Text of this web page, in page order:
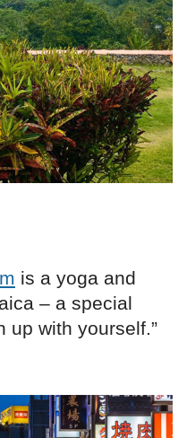
is a yoga and
– a special
up with yourself.”